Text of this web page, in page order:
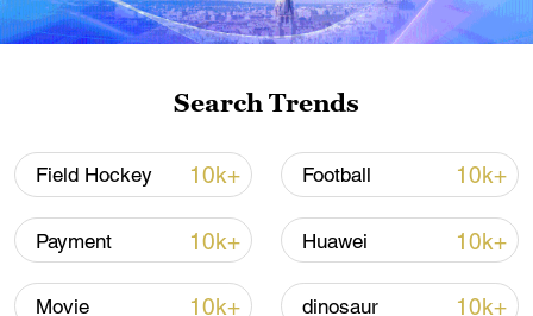
Search Trends
Field Hockey 10k+ Football 10k+
Payment 10k+ Huawei 10k+
Movie 10k+ dinosaur 10k+